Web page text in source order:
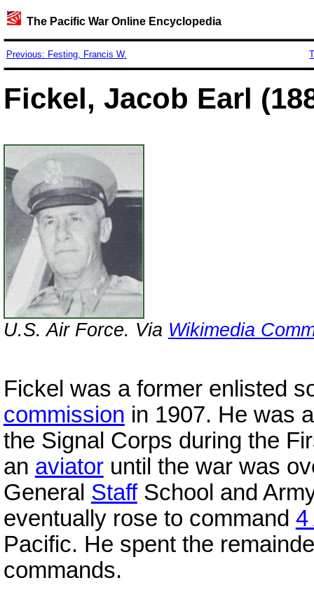
The Pacific War Online Encyclopedia
Previous: Festing, Francis W.
Fickel, Jacob Earl
U.S. Air Force. Via Wikimedia
Fickel was a former enlisted
commission in 1907. He was
the Signal Corps during the
an aviatoruntil the war was
General StaffSchool and
eventually rose to command 4
Pacific. He spent the
commands.